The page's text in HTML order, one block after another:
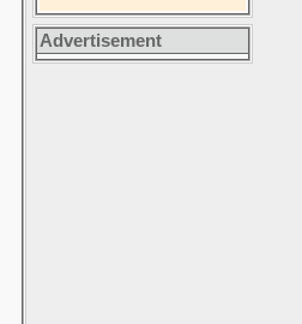
Advertisement